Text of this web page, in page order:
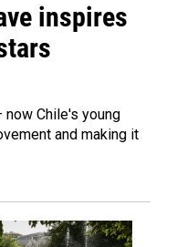
inspires
Chile's young
and making it